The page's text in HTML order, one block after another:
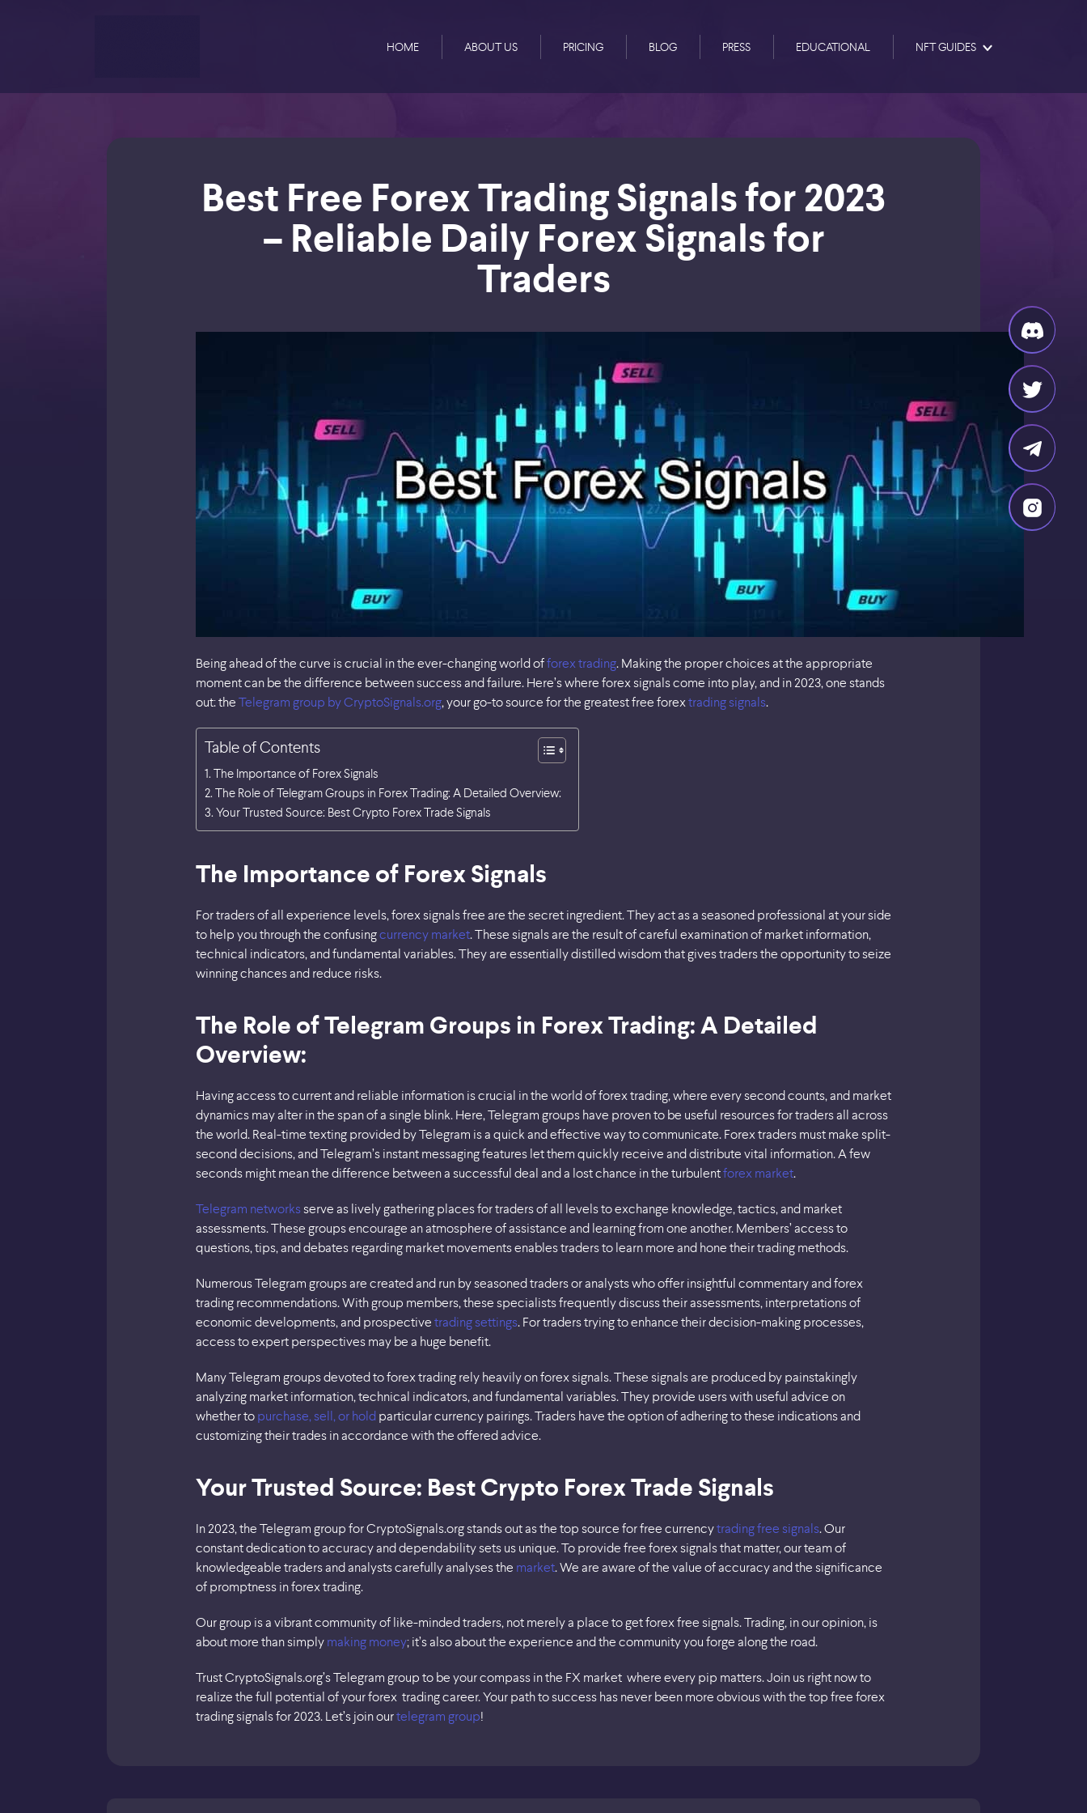
HOME ABOUT US PRICING BLOG PRESS EDUCATIONAL NFT GUIDES
Best Free Forex Trading Signals for 2023
– Reliable Daily Forex Signals for
Traders
Being ahead of the curve is crucial in the ever-changing world offorex trading. Making the proper choices at the appropriate
moment can be the difference between success and failure. Here’s where forex signals come into play, and in 2023, one stands
out: the Telegram group by CryptoSignals.org, your go-to source for the greatest free forextrading signals.
Table of Contents
The Importance of Forex Signals
The Role of Telegram Groups in Forex Trading: A Detailed Overview:
Your Trusted Source: Best Crypto Forex Trade Signals
The Importance of Forex Signals
For traders of all experience levels, forex signals free are the secret ingredient. They act as a seasoned professional at your side
to help you through the confusingcurrency market. These signals are the result of careful examination of market information,
technical indicators, and fundamental variables. They are essentially distilled wisdom that gives traders the opportunity to seize
winning chances and reduce risks.
The Role of Telegram Groups in Forex Trading: A Detailed
Overview:
Having access to current and reliable information is crucial in the world of forex trading, where every second counts, and market
dynamics may alter in the span of a single blink. Here, Telegram groups have proven to be useful resources for traders all across
the world. Real-time texting provided by Telegram is a quick and effective way to communicate. Forex traders must make split-
second decisions, and Telegram’s instant messaging features let them quickly receive and distribute vital information. A few
seconds might mean the difference between a successful deal and a lost chance in the turbulentforex market.
Telegram networksserve as lively gathering places for traders of all levels to exchange knowledge, tactics, and market
assessments. These groups encourage an atmosphere of assistance and learning from one another. Members’ access to
questions, tips, and debates regarding market movements enables traders to learn more and hone their trading methods.
Numerous Telegram groups are created and run by seasoned traders or analysts who offer insightful commentary and forex
trading recommendations. With group members, these specialists frequently discuss their assessments, interpretations of
economic developments, and prospective trading settings. For traders trying to enhance their decision-making processes,
access to expert perspectives may be a huge benefit.
Many Telegram groups devoted to forex trading rely heavily on forex signals. These signals are produced by painstakingly
analyzing market information, technical indicators, and fundamental variables. They provide users with useful advice on
whether to purchase, sell, or hold particular currency pairings. Traders have the option of adhering to these indications and
customizing their trades in accordance with the offered advice.
Your Trusted Source: Best Crypto Forex Trade Signals
In 2023, the Telegram group for CryptoSignals.org stands out as the top source for free currencytrading free signals. Our
constant dedication to accuracy and dependability sets us unique. To provide free forex signals that matter, our team of
knowledgeable traders and analysts carefully analyses the market. We are aware of the value of accuracy and the significance
of promptness in forex trading.
Our group is a vibrant community of like-minded traders, not merely a place to get forex free signals. Trading, in our opinion, is
about more than simply making money; it’s also about the experience and the community you forge along the road.
Trust CryptoSignals.org’s Telegram group to be your compass in the FX market where every pip matters. Join us right now to
realize the full potential of your forex trading career. Your path to success has never been more obvious with the top free forex
trading signals for 2023. Let’s join ourtelegram group!